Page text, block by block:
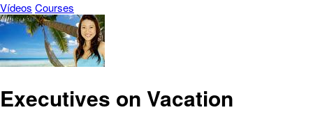
Vídeos Courses
Executives on Vacation